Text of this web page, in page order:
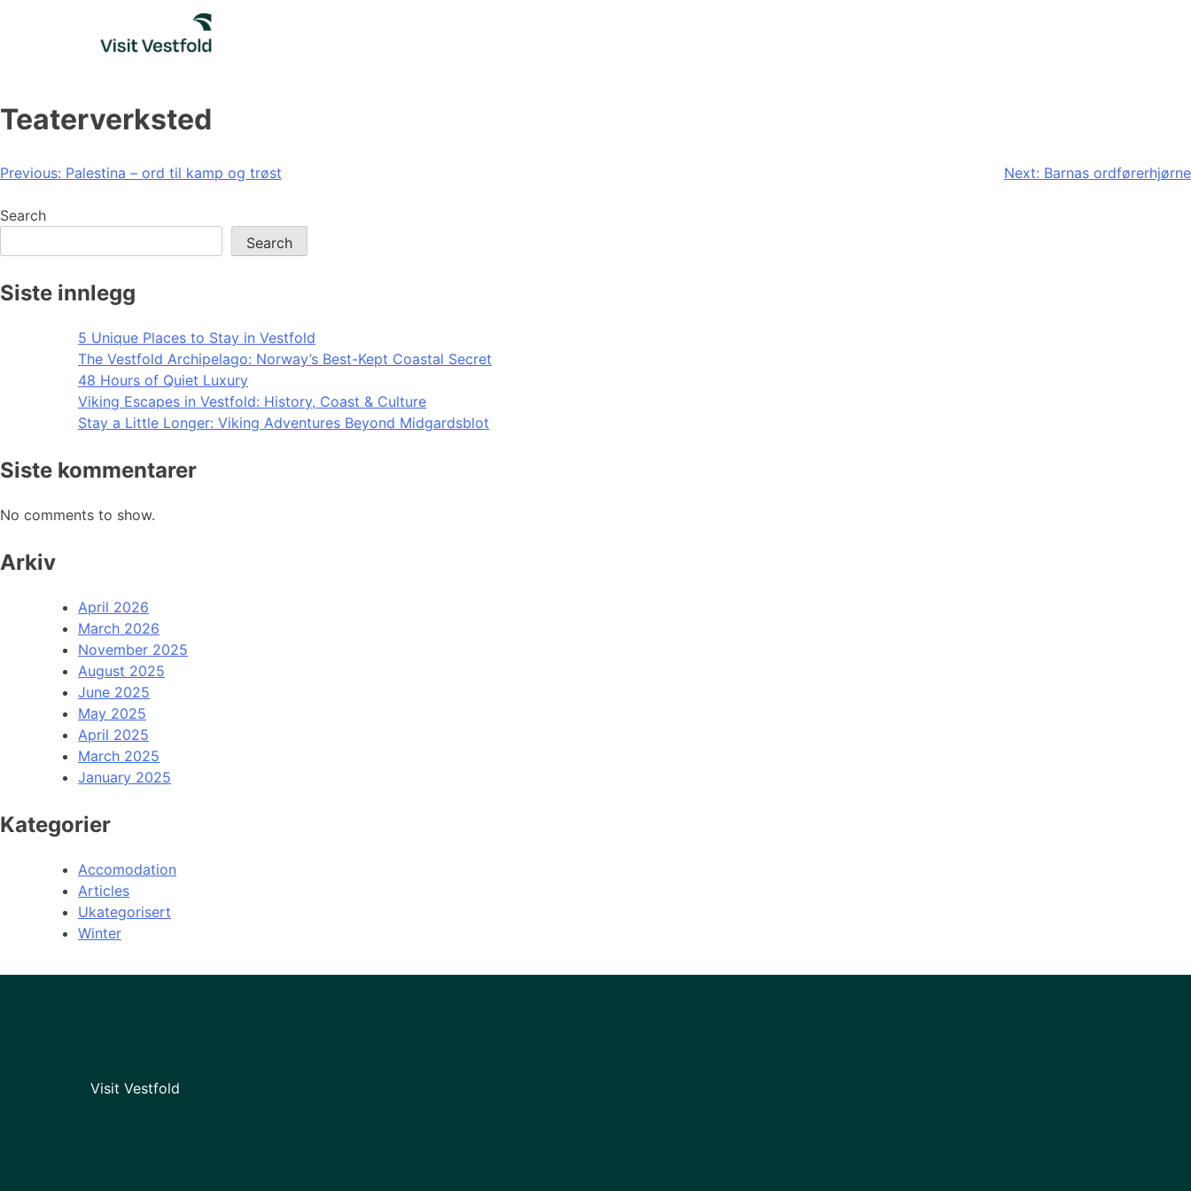
Teaterverksted
Post
navigation
Previous: Palestina – ord til kamp og trøst Next: Barnas ordførerhjørne
Search
Search
Siste innlegg
5 Unique Places to Stay in Vestfold
The Vestfold Archipelago: Norway’s Best-Kept Coastal Secret
48 Hours of Quiet Luxury
Viking Escapes in Vestfold: History, Coast & Culture
Stay a Little Longer: Viking Adventures Beyond Midgardsblot
Siste kommentarer
No comments to show.
Arkiv
April 2026
March 2026
November 2025
August 2025
June 2025
May 2025
April 2025
March 2025
January 2025
Kategorier
Accomodation
Articles
Ukategorisert
Winter
Visit Vestfold